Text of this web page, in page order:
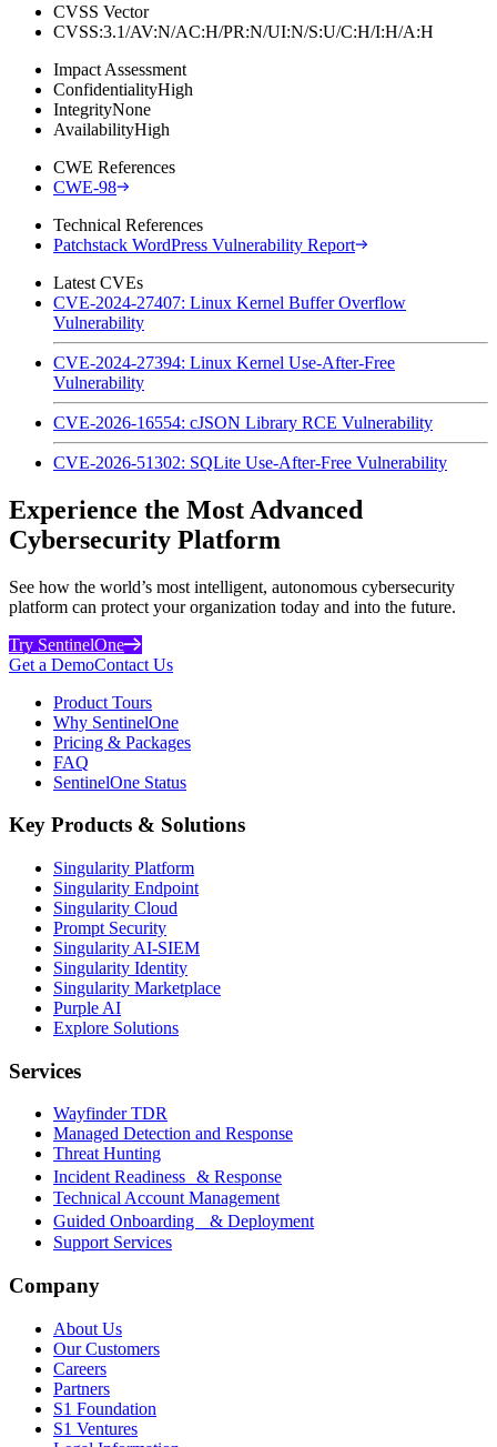
CVSS Vector
CVSS:3.1/AV:N/AC:H/PR:N/UI:N/S:U/C:H/I:H/A:H
Impact Assessment
ConfidentialityHigh
IntegrityNone
AvailabilityHigh
CWE References
CWE-98
Technical References
Patchstack WordPress Vulnerability Report
Latest CVEs
CVE-2024-27407: Linux Kernel Buffer Overflow
Vulnerability
CVE-2024-27394: Linux Kernel Use-After-Free
Vulnerability
CVE-2026-16554: cJSON Library RCE Vulnerability
CVE-2026-51302: SQLite Use-After-Free Vulnerability
Experience the Most Advanced
Cybersecurity Platform
See how the world’s most intelligent, autonomous cybersecurity
platform can protect your organization today and into the future.
Try SentinelOne
Get a DemoContact Us
Product Tours
Why SentinelOne
Pricing & Packages
FAQ
SentinelOne Status
Key Products & Solutions
Singularity Platform
Singularity Endpoint
Singularity Cloud
Prompt Security
Singularity AI-SIEM
Singularity Identity
Singularity Marketplace
Purple AI
Explore Solutions
Services
Wayfinder TDR
Managed Detection and Response
Threat Hunting
Incident Readiness & Response
Technical Account Management
Guided Onboarding & Deployment
Support Services
Company
About Us
Our Customers
Careers
Partners
S1 Foundation
S1 Ventures